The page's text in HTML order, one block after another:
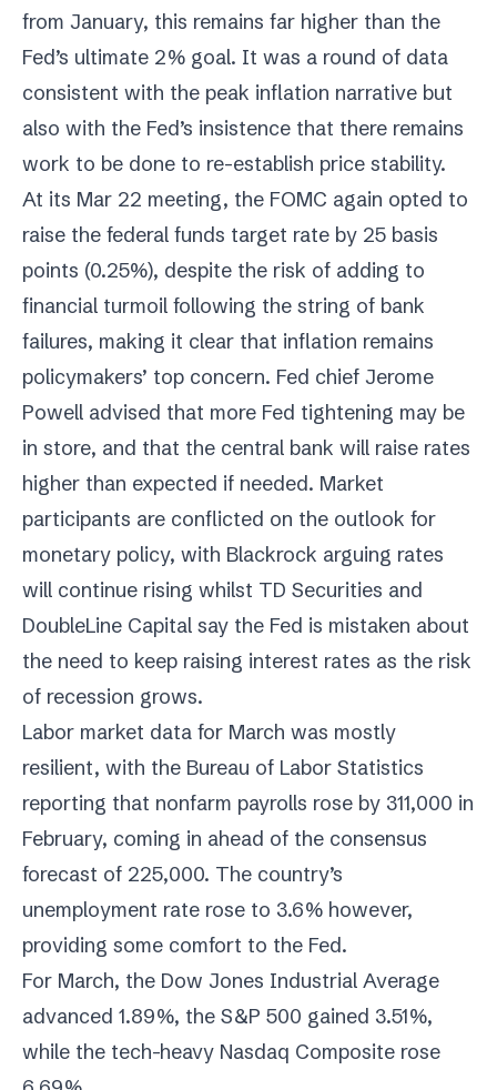
from January, this remains far higher than the
Fed’s ultimate 2% goal. It was a round of data
consistent with the peak inflation narrative but
also with the Fed’s insistence that there remains
work to be done to re-establish price stability.
At its Mar 22 meeting, the FOMC again opted to
raise the federal funds target rate by 25 basis
points (0.25%), despite the risk of adding to
financial turmoil following the string of bank
failures, making it clear that inflation remains
policymakers’ top concern. Fed chief Jerome
Powell advised that more Fed tightening may be
in store, and that the central bank will raise rates
higher than expected if needed. Market
participants are conflicted on the outlook for
monetary policy, with Blackrock arguing rates
will continue rising whilst TD Securities and
DoubleLine Capital say the Fed is mistaken about
the need to keep raising interest rates as the risk
of recession grows.
Labor market data for March was mostly
resilient, with the Bureau of Labor Statistics
reporting that nonfarm payrolls rose by 311,000 in
February, coming in ahead of the consensus
forecast of 225,000. The country’s
unemployment rate rose to 3.6% however,
providing some comfort to the Fed.
For March, the Dow Jones Industrial Average
advanced 1.89%, the S&P 500 gained 3.51%,
while the tech-heavy Nasdaq Composite rose